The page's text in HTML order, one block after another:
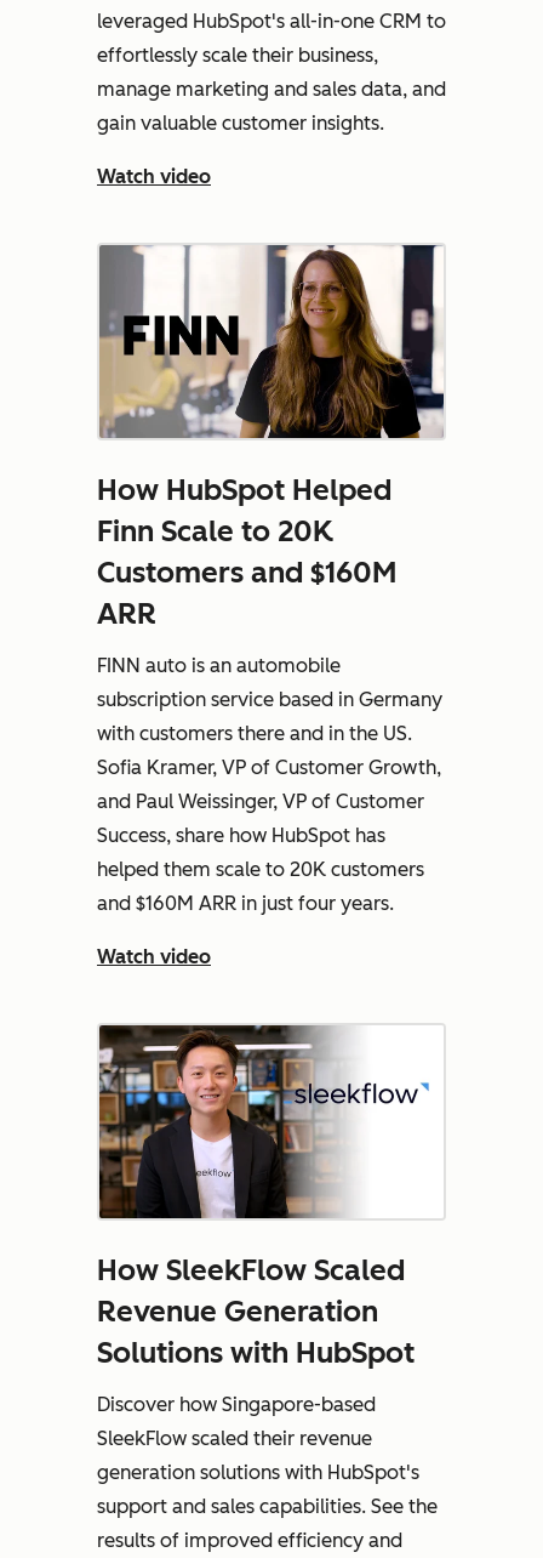
leveraged HubSpot's all-in-one CRM to
effortlessly scale their business,
manage marketing and sales data, and
gain valuable customer insights.
Watch video
How HubSpot Helped
Finn Scale to 20K
Customers and $160M
ARR
FINN auto is an automobile
subscription service based in Germany
with customers there and in the US.
Sofia Kramer, VP of Customer Growth,
and Paul Weissinger, VP of Customer
Success, share how HubSpot has
helped them scale to 20K customers
and $160M ARR in just four years.
Watch video
How SleekFlow Scaled
Revenue Generation
Solutions with HubSpot
Discover how Singapore-based
SleekFlow scaled their revenue
generation solutions with HubSpot's
support and sales capabilities. See the
results of improved efficiency and